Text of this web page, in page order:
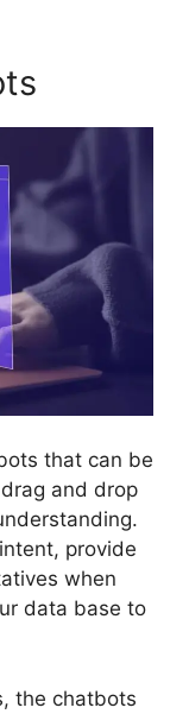
that can be
and drop
provide
when
data base to
the chatbots